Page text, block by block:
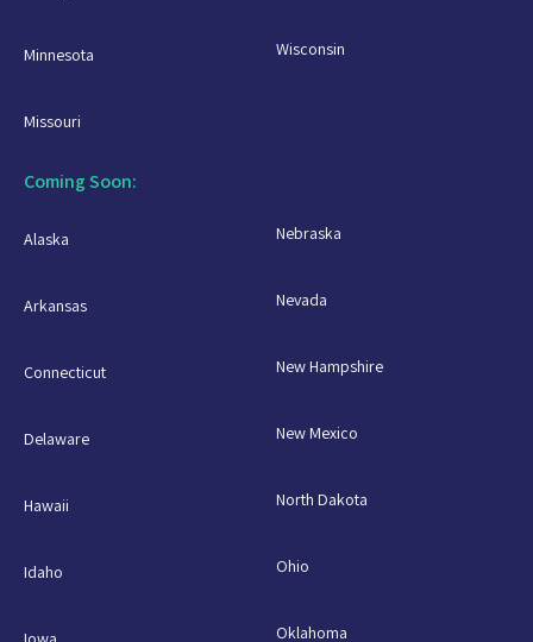
Minnesota
Missouri
Wisconsin
Coming Soon:
Alaska
Arkansas
Connecticut
Delaware
Hawaii
Idaho
Nebraska
Nevada
New Hampshire
New Mexico
North Dakota
Ohio
Oklahoma